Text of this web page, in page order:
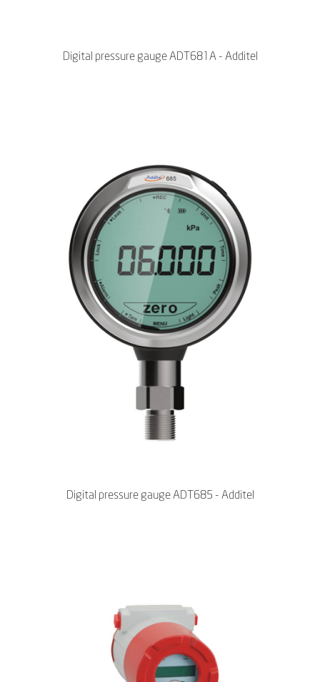
Digital pressure gauge ADT681A - Additel
Digital pressure gauge ADT685 - Additel